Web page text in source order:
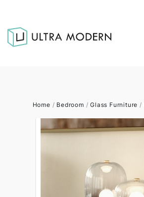
Home / Bedroom /Glass Furniture /